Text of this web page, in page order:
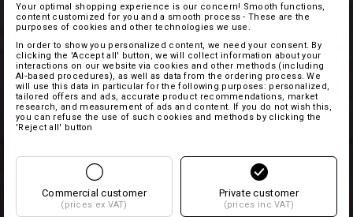
Your optimal shopping experience is our concern! Smooth functions,
content customized for you and a smooth process - These are the
purposes of cookies and other technologies we use.
In order to show you personalized content, we need your consent. By
clicking the 'Accept all' button, we will collect information about your
interactions on our website via cookies and other methods (including
AI‑based procedures), as well as data from the ordering process. We
will use this data in particular for the following purposes: personalized,
tailored offers and ads, accurate product recommendations, market
research, and measurement of ads and content. If you do not wish this,
you can refuse the use of such cookies and methods by clicking the
'Reject all' button
Commercial customer
(prices ex VAT)
Private customer
(prices inc VAT)